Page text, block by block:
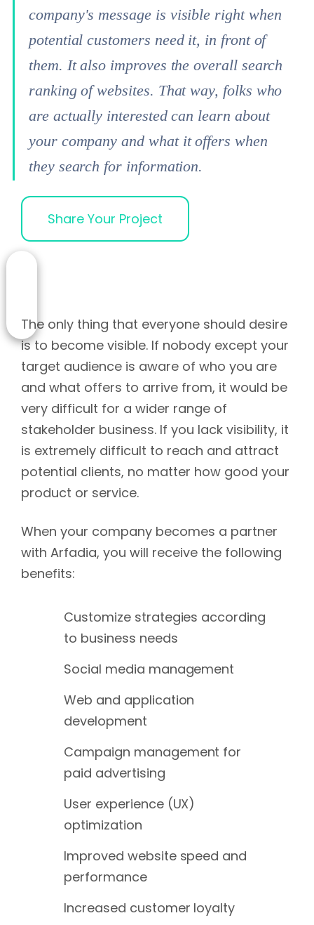
company's message is visible right when
potential customers need it, in front of
them. It also improves the overall search
ranking of websites. That way, folks who
are actually interested can learn about
your company and what it offers when
they search for information.
Share Your Project
The only thing that everyone should desire
is to become visible. If nobody except your
target audience is aware of who you are
and what offers to arrive from, it would be
very difficult for a wider range of
stakeholder business. If you lack visibility, it
is extremely difficult to reach and attract
potential clients, no matter how good your
product or service.
When your company becomes a partner
with Arfadia, you will receive the following
benefits:
Customize strategies according
to business needs
Social media management
Web and application
development
Campaign management for
paid advertising
User experience (UX)
optimization
Improved website speed and
performance
Increased customer loyalty